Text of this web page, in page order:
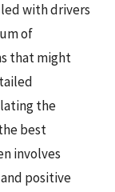
with drivers
of
that might
the
best
involves
positive